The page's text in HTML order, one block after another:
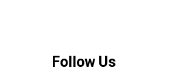
Follow Us